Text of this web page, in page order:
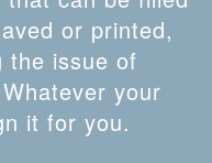
or printed,
the issue of
your
it for you.